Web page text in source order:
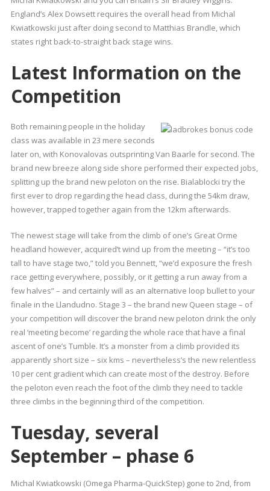
England’s Alex Dowsett requires the overall head from Michal
Kwiatkowski just after doing second to Matthias Brandle, which
states right back-to-straight back stage wins.
Latest Information on the
Competition
Both remaining people in the holiday
class was available in 23 mere seconds
later on, with Konovalovas outsprinting Van Baarle for second. The
brand new breeze along side shore performed their expected jobs,
splitting up the brand new peloton on the rise. Bialablocki try the
first ever to drop regarding the head class, during the 54km draw,
however, trapped together again from the 12km afterwards.
The newest stage will take from the climb of one’s Great Orme
headland however, acquired’t wind up from the meeting – “it’s too
tall to have stage two,” told you Bennett, “we’d exposure the fresh
race getting everywhere, possibly, or it getting a run away from a
few halves” – and certainly will as an alternative loop bullet to your
finale in the Llandudno. Stage 3 – the brand new Queen stage – of
your competition will discover the brand new peloton drink the only
real ‘meeting become’ regarding the whole race that have a final
ascent of one’s Tumble. It’s a monster from a climb provided its
apparently short size – six kms – nevertheless’s the new relentless
10 per cent gradient which can create most of the destroy. Before
the peloton even reach the foot of the climb they need to tackle
three climbs in the beginning third of the competition.
Tuesday, several
September – phase 6
Michal Kwiatkowski (Omega Pharma-QuickStep) gone to 2nd, from